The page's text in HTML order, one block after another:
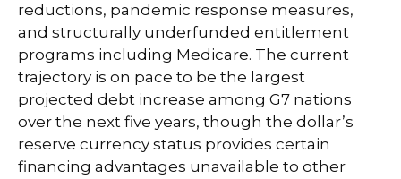
reductions, pandemic response measures,
and structurally underfunded entitlement
programs including Medicare. The current
trajectory is on pace to be the largest
projected debt increase among G7 nations
over the next five years, though the dollar’s
reserve currency status provides certain
financing advantages unavailable to other